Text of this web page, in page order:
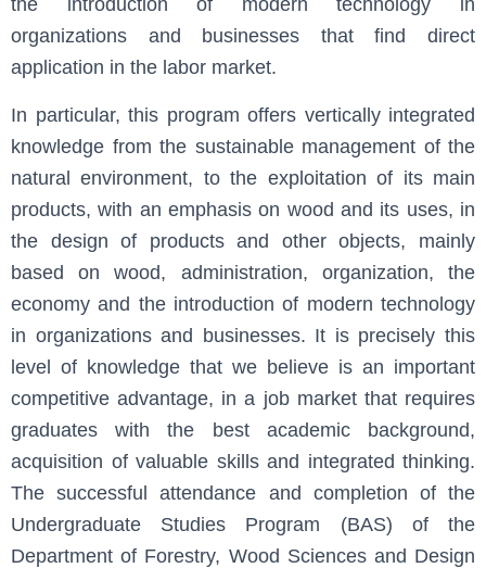
the introduction of modern technology in
organizations and businesses that find direct
application in the labor market.
In particular, this program offers vertically integrated
knowledge from the sustainable management of the
natural environment, to the exploitation of its main
products, with an emphasis on wood and its uses, in
the design of products and other objects, mainly
based on wood, administration, organization, the
economy and the introduction of modern technology
in organizations and businesses. It is precisely this
level of knowledge that we believe is an important
competitive advantage, in a job market that requires
graduates with the best academic background,
acquisition of valuable skills and integrated thinking.
The successful attendance and completion of the
Undergraduate Studies Program (BAS) of the
Department of Forestry, Wood Sciences and Design